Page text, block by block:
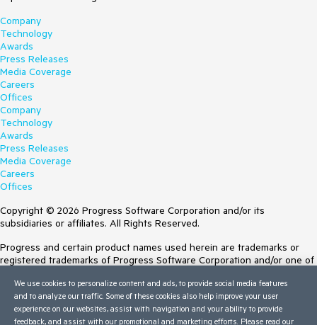
Company
Technology
Awards
Press Releases
Media Coverage
Careers
Offices
Company
Technology
Awards
Press Releases
Media Coverage
Careers
Offices
Copyright © 2026 Progress Software Corporation and/or its
subsidiaries or affiliates. All Rights Reserved.
Progress and certain product names used herein are trademarks or
registered trademarks of Progress Software Corporation and/or one of
Trademarksfor appropriate markings. All rights in any other trademarks
contained herein are reserved by their respective owners and their
inclusion does not imply an endorsement, affiliation, or sponsorship as
We use cookies to personalize content and ads, to provide social media features
and to analyze our traffic. Some of these cookies also help improve your user
experience on our websites, assist with navigation and your ability to provide
feedback, and assist with our promotional and marketing efforts. Please read our